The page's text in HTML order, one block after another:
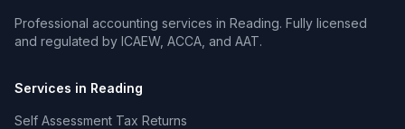
Professional accounting services in Reading. Fully licensed
and regulated by ICAEW, ACCA, and AAT.
Services in Reading
Self Assessment Tax Returns